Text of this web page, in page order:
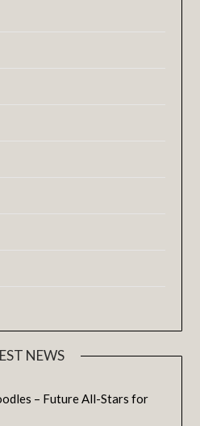
NEWS
– Future All-Stars for